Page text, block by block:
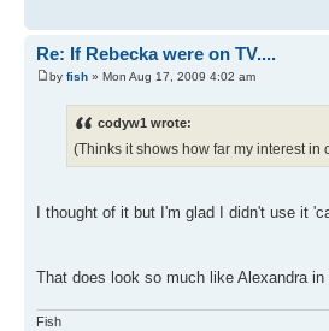
Re: If Rebecka were on TV....
by fish » Mon Aug 17, 2009 4:02 am
codyw1 wrote:
(Thinks it shows how far my interest in
I thought of it but I'm glad I didn't use it
That does look so much like Alexandra
Fish